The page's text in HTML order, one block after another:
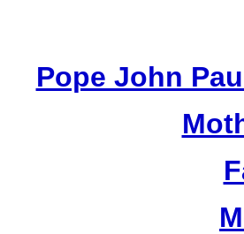
Pope John